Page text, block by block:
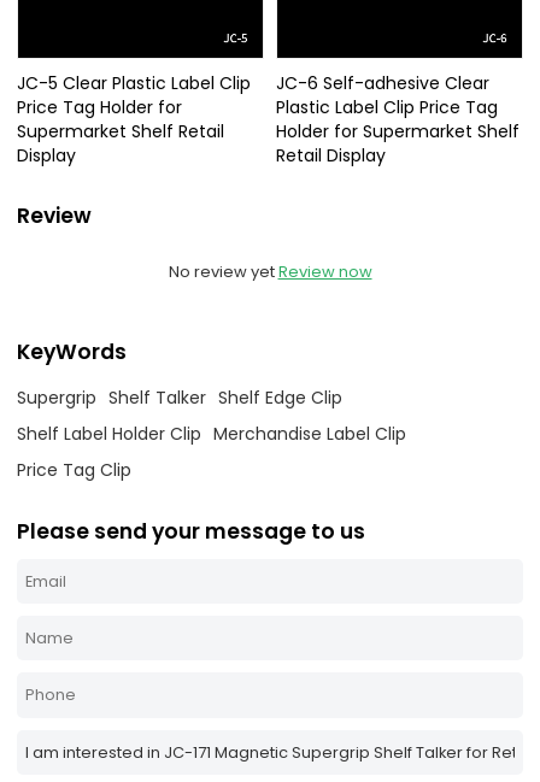
JC-5 Clear Plastic Label Clip
Price Tag Holder for
Supermarket Shelf Retail
Display
JC-6 Self-adhesive Clear
Plastic Label Clip Price Tag
Holder for Supermarket Shelf
Retail Display
Review
No review yetReview now
KeyWords
Supergrip Shelf Talker Shelf Edge Clip
Shelf Label Holder Clip Merchandise Label Clip
Price Tag Clip
Please send your message to us